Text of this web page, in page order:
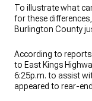
To illustrate what
for these
Burlington County
According to
to East Kings
6:25p.m. to assist
appeared to rear-